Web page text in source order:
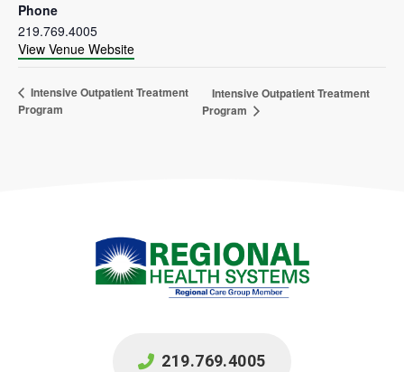
Phone
219.769.4005
View Venue Website
Intensive Outpatient Treatment
Program
Intensive Outpatient Treatment
Program
219.769.4005